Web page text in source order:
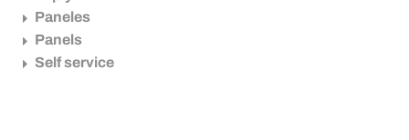
Paneles
Panels
Self service